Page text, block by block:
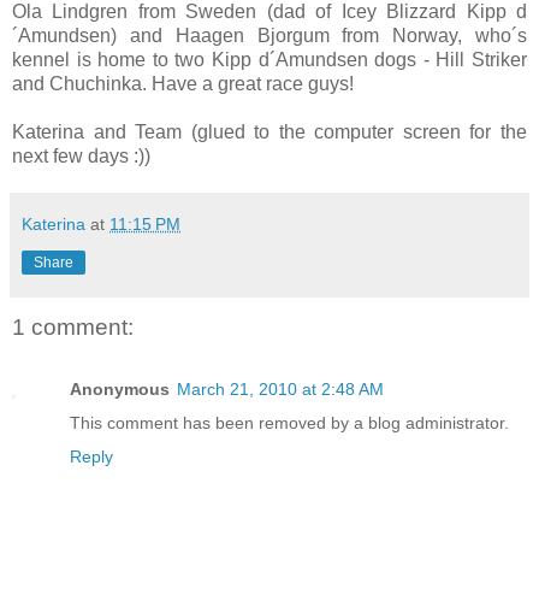
Ola Lindgren from Sweden (dad of Icey Blizzard Kipp d
´Amundsen) and Haagen Bjorgum from Norway, who´s
kennel is home to two Kipp d´Amundsen dogs - Hill Striker
and Chuchinka. Have a great race guys!
Katerina and Team (glued to the computer screen for the
next few days :))
Katerina at 11:15 PM
Share
1 comment:
Anonymous March 21, 2010 at 2:48 AM
This comment has been removed by a blog administrator.
Reply